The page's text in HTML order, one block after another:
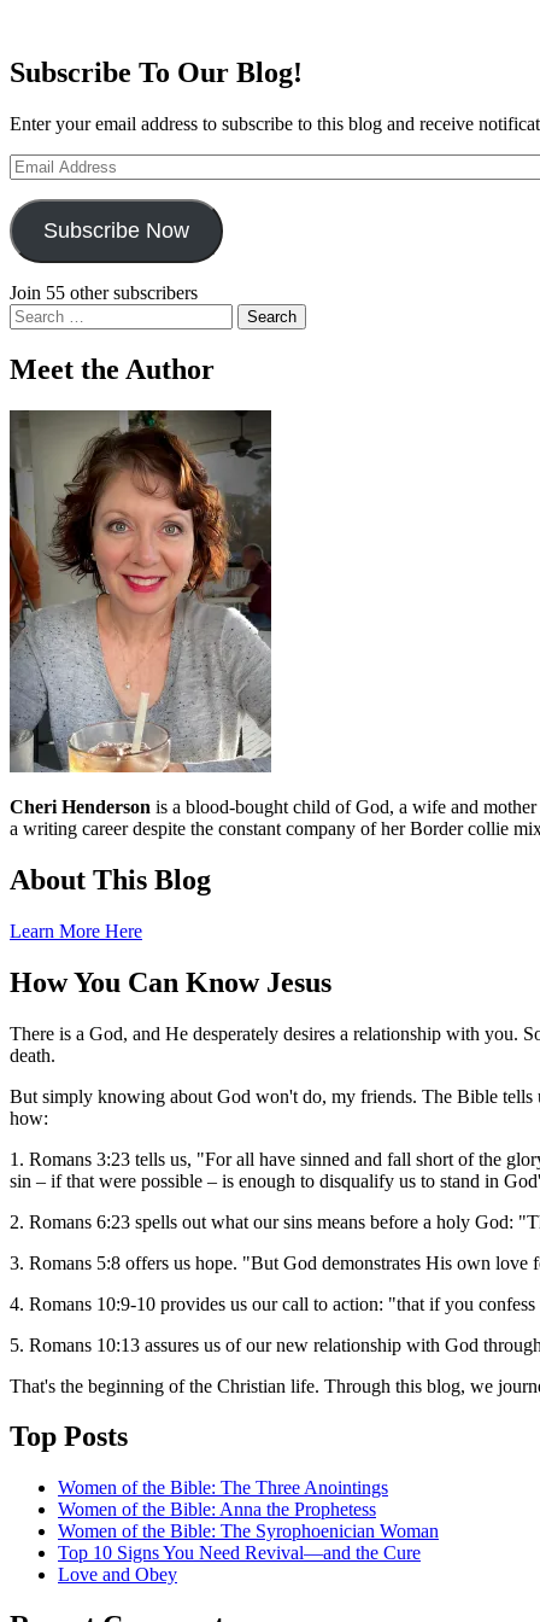
Subscribe To Our Blog!
Enter your email address to subscribe to this blog and receive
Email
Address
Subscribe Now
Join 55 other subscribers
Search
for:
Meet the Author
Cheri Henderson is a blood-bought child of God, a wife and
a writing career despite the constant company of her Border collie
About This Blog
Learn More Here
How You Can Know Jesus
There is a God, and He desperately desires a relationship with you.
death.
But simply knowing about God won't do, my friends. The Bible tells
how:
1. Romans 3:23 tells us, "For all have sinned and fall short of the
sin – if that were possible – is enough to disqualify us to stand in
2. Romans 6:23 spells out what our sins means before a holy God:
3. Romans 5:8 offers us hope. "But God demonstrates His own
4. Romans 10:9-10 provides us our call to action: "that if you
5. Romans 10:13 assures us of our new relationship with God
That's the beginning of the Christian life. Through this blog, we
Top Posts
Women of the Bible: The Three Anointings
Women of the Bible: Anna the Prophetess
Women of the Bible: The Syrophoenician Woman
Top 10 Signs You Need Revival—and the Cure
Love and Obey